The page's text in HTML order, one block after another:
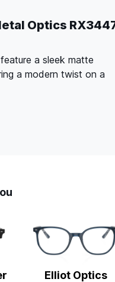
Optics
a sleek matte
a modern twist on a
Elliot Optics